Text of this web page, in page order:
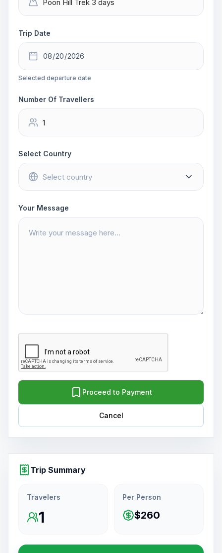
Trip Date
Selected departure date
Number Of Travellers
Select Country
Your Message
Proceed to Payment
Cancel
Trip Summary
Travelers
1
Per Person
$260